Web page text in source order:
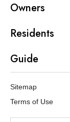
Owners
Residents
Guide
Sitemap
Terms of Use